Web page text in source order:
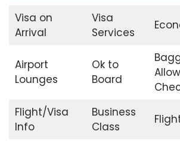
Visa on
Arrival
Visa
Services
Airport
Lounges
Ok to
Board
Flight/Visa
Info
Business
Class